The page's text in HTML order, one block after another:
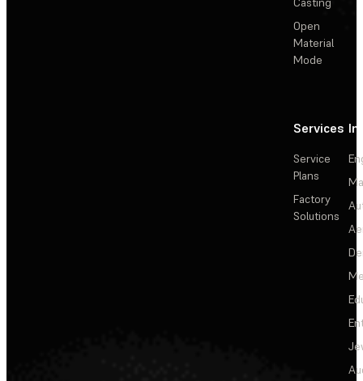
Open
Material
Mode
Services
Service
Plans
Factory
Solutions